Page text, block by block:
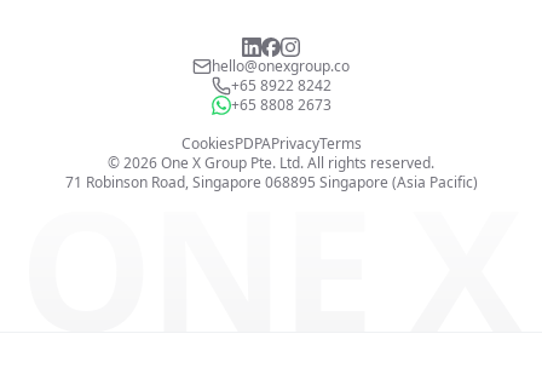
hello@onexgroup.co
+65 8922 8242
+65 8808 2673
71 Robinson Road, Singapore 068895 Singapore (Asia Pacific)
CookiesPDPAPrivacyTerms
©2026One X Group Pte. Ltd.All rights reserved.
ONE X